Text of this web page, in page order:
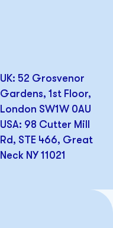
UK: 52 Grosvenor
Gardens, 1st Floor,
London SW1W 0AU
USA: 98 Cutter Mill
Rd, STE 466, Great
Neck NY 11021